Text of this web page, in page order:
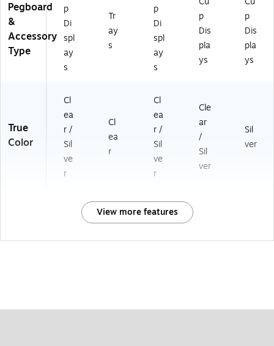
Pegboard
&
Accessory
Type
p
Di
spl
ay
s
Tr
ay
s
p
Di
spl
ay
s
p
Dis
pla
ys
p
Dis
pla
ys
True
Color
Cl
ea
r /
Sil
ve
r
Cl
ea
r
Cl
ea
r /
Sil
ve
r
Cle
ar
/
Sil
ver
Sil
ver
View more features